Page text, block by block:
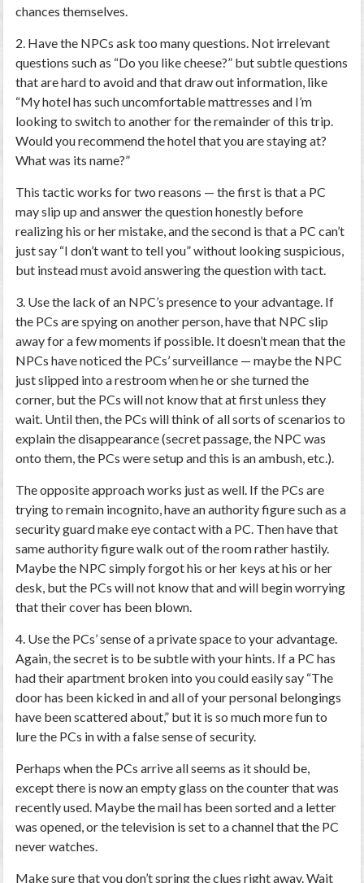
chances themselves.
2. Have the NPCs ask too many questions. Not irrelevant
questions such as “Do you like cheese?” but subtle questions
that are hard to avoid and that draw out information, like
“My hotel has such uncomfortable mattresses and I’m
looking to switch to another for the remainder of this trip.
Would you recommend the hotel that you are staying at?
What was its name?”
This tactic works for two reasons — the first is that a PC
may slip up and answer the question honestly before
realizing his or her mistake, and the second is that a PC can’t
just say “I don’t want to tell you” without looking suspicious,
but instead must avoid answering the question with tact.
3. Use the lack of an NPC’s presence to your advantage. If
the PCs are spying on another person, have that NPC slip
away for a few moments if possible. It doesn’t mean that the
NPCs have noticed the PCs’ surveillance — maybe the NPC
just slipped into a restroom when he or she turned the
corner, but the PCs will not know that at first unless they
wait. Until then, the PCs will think of all sorts of scenarios to
explain the disappearance (secret passage, the NPC was
onto them, the PCs were setup and this is an ambush, etc.).
The opposite approach works just as well. If the PCs are
trying to remain incognito, have an authority figure such as a
security guard make eye contact with a PC. Then have that
same authority figure walk out of the room rather hastily.
Maybe the NPC simply forgot his or her keys at his or her
desk, but the PCs will not know that and will begin worrying
that their cover has been blown.
4. Use the PCs’ sense of a private space to your advantage.
Again, the secret is to be subtle with your hints. If a PC has
had their apartment broken into you could easily say “The
door has been kicked in and all of your personal belongings
have been scattered about,” but it is so much more fun to
lure the PCs in with a false sense of security.
Perhaps when the PCs arrive all seems as it should be,
except there is now an empty glass on the counter that was
recently used. Maybe the mail has been sorted and a letter
was opened, or the television is set to a channel that the PC
never watches.
Make sure that you don’t spring the clues right away. Wait